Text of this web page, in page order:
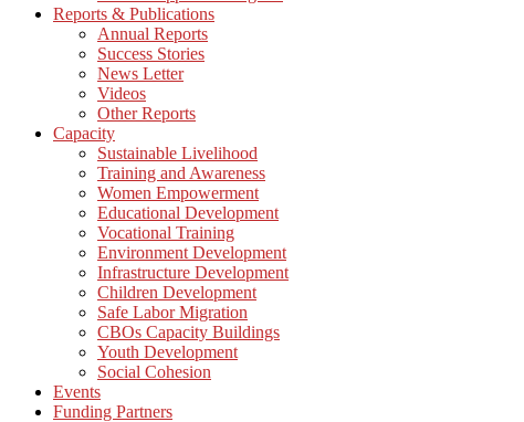
Reports & Publications
Annual Reports
Success Stories
News Letter
Videos
Other Reports
Capacity
Sustainable Livelihood
Training and Awareness
Women Empowerment
Educational Development
Vocational Training
Environment Development
Infrastructure Development
Children Development
Safe Labor Migration
CBOs Capacity Buildings
Youth Development
Social Cohesion
Events
Funding Partners